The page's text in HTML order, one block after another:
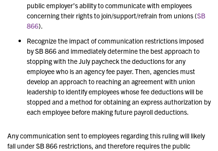
public employer’s ability to communicate with employees
concerning their rights to join/support/refrain from unions (SB
866).
Recognize the impact of communication restrictions imposed
by SB 866 and immediately determine the best approach to
stopping with the July paycheck the deductions for any
employee who is an agency fee payer. Then, agencies must
develop an approach to reaching an agreement with union
leadership to identify employees whose fee deductions will be
stopped and a method for obtaining an express authorization by
each employee before making future payroll deductions.
Any communication sent to employees regarding this ruling will likely
fall under SB 866 restrictions, and therefore requires the public